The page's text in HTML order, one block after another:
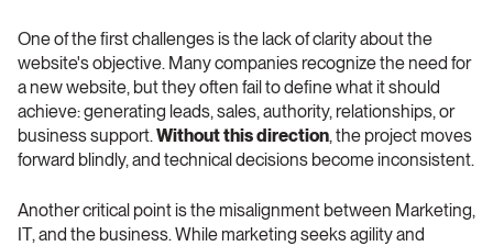
One of the first challenges is the lack of clarity about the
website's objective. Many companies recognize the need for
a new website, but they often fail to define what it should
achieve: generating leads, sales, authority, relationships, or
business support. Without this direction, the project moves
forward blindly, and technical decisions become inconsistent.
Another critical point is the misalignment between Marketing,
IT, and the business. While marketing seeks agility and